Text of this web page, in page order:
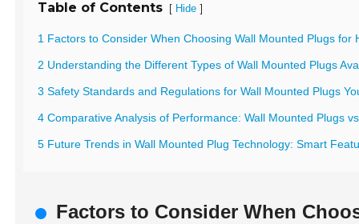
Table of Contents [ Hide ]
1 Factors to Consider When Choosing Wall Mounted Plugs for
2 Understanding the Different Types of Wall Mounted Plugs
3 Safety Standards and Regulations for Wall Mounted Plugs
4 Comparative Analysis of Performance: Wall Mounted Plugs
5 Future Trends in Wall Mounted Plug Technology: Smart
Factors to Consider When